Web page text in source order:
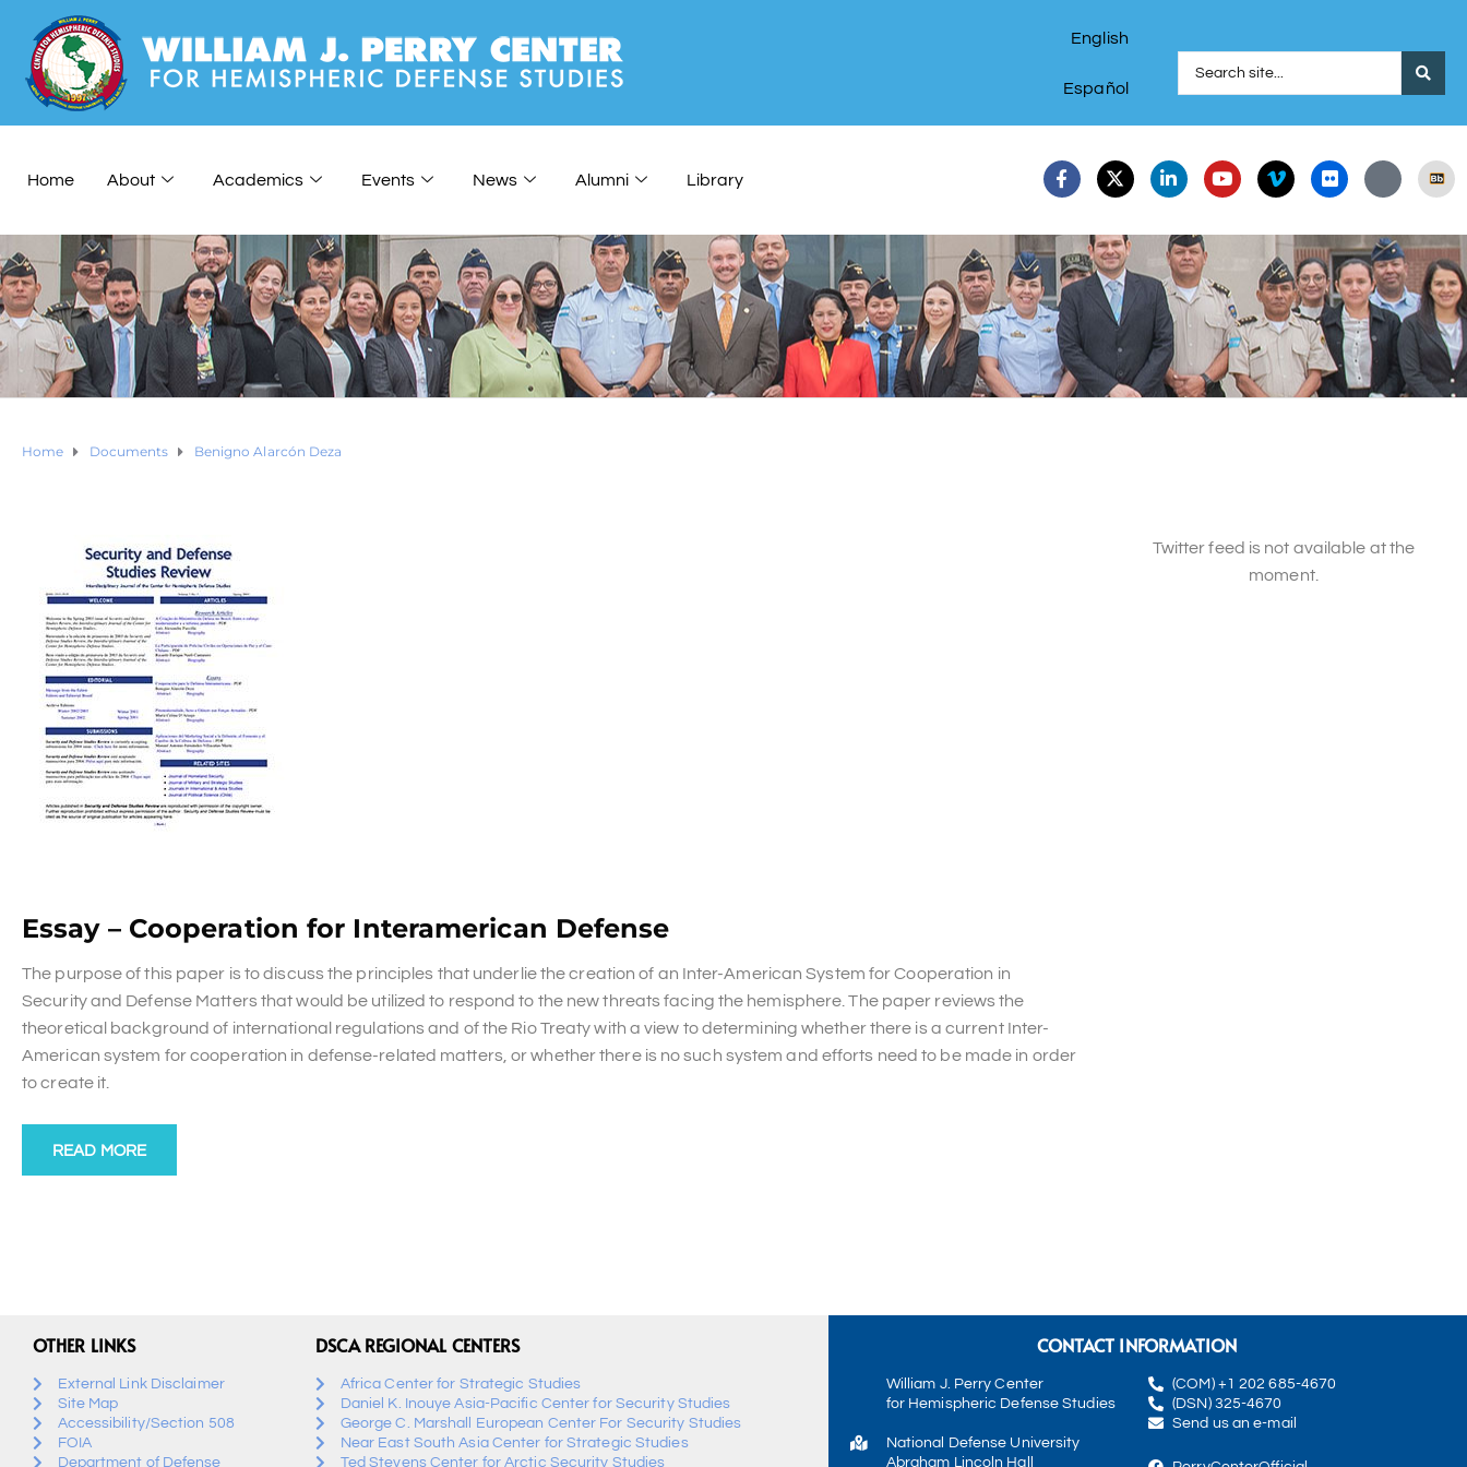
English
Español
Home About Academics Events News Alumni Library
Home Documents Benigno Alarcón Deza
Essay – Cooperation for Interamerican Defense
The purpose of this paper is to discuss the principles that underlie the creation of an Inter-American System for Cooperation in
Security and Defense Matters that would be utilized to respond to the new threats facing the hemisphere. The paper reviews the
theoretical background of international regulations and of the Rio Treaty with a view to determining whether there is a current Inter-
American system for cooperation in defense-related matters, or whether there is no such system and efforts need to be made in order
to create it.
READ MORE
Twitter feed is not available at the
moment.
OTHER LINKS
External Link Disclaimer
Site Map
Accessibility/Section 508
FOIA
Department of Defense
DSCA REGIONAL CENTERS
Africa Center for Strategic Studies
Daniel K. Inouye Asia-Pacific Center for Security Studies
George C. Marshall European Center For Security Studies
Near East South Asia Center for Strategic Studies
Ted Stevens Center for Arctic Security Studies
CONTACT INFORMATION
William J. Perry Center
for Hemispheric Defense Studies
National Defense University
Abraham Lincoln Hall
(COM) +1 202 685-4670
(DSN) 325-4670
Send us an e-mail